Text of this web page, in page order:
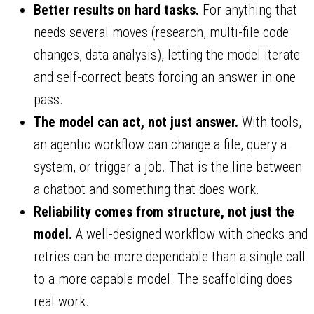
Better results on hard tasks. For anything that
needs several moves (research, multi-file code
changes, data analysis), letting the model iterate
and self-correct beats forcing an answer in one
pass.
The model can act, not just answer. With tools,
an agentic workflow can change a file, query a
system, or trigger a job. That is the line between
a chatbot and something that does work.
Reliability comes from structure, not just the
model. A well-designed workflow with checks and
retries can be more dependable than a single call
to a more capable model. The scaffolding does
real work.